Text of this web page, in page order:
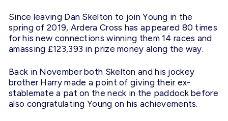
Since leaving Dan Skelton to join Young in the
spring of 2019, Ardera Cross has appeared 80 times
for his new connections winning them 14 races and
amassing £123,393 in prize money along the way.
Back in November both Skelton and his jockey
brother Harry made a point of giving their ex-
stablemate a pat on the neck in the paddock before
also congratulating Young on his achievements.